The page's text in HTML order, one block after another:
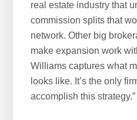
real estate industry that
commission splits that
network. Other big
make expansion work
Williams captures what
looks like. It’s the only
accomplish this strategy.”